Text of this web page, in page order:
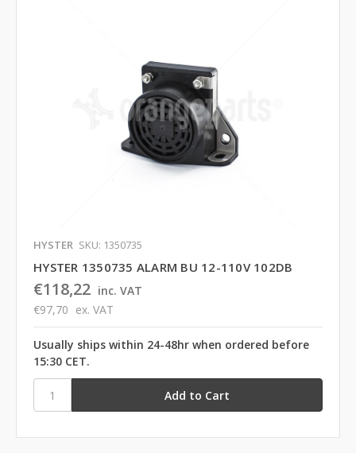
HYSTER SKU: 1350735
HYSTER 1350735 ALARM BU 12-110V 102DB
€118,22 inc. VAT
€97,70 ex. VAT
Usually ships within 24-48hr when ordered before
15:30 CET.